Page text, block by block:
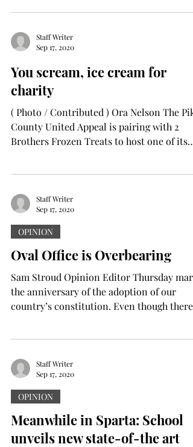
Staff Writer
Sep 17, 2020
You scream, ice cream for
charity
( Photo / Contributed ) Ora Nelson The Pike
County United Appeal is pairing with 2
Brothers Frozen Treats to host one of its
Staff Writer
Sep 17, 2020
OPINION
Oval Office is Overbearing
Sam Stroud Opinion Editor Thursday marks
the anniversary of the adoption of our
country’s constitution. Even though there
Staff Writer
Sep 17, 2020
OPINION
Meanwhile in Sparta: School
unveils new state-of-the art